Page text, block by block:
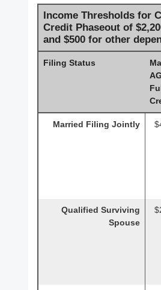
Income Thresholds for
Credit Phaseout of
and $500 for other
Filing Status
Married Filing Jointly
Qualified Surviving
Spouse